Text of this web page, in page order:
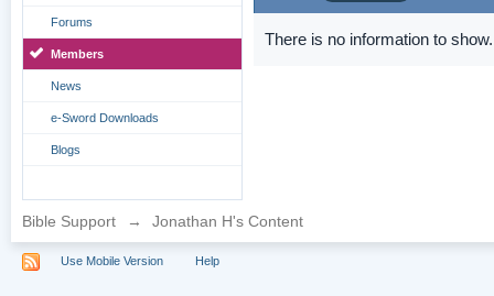
Forums
Members
News
e-Sword Downloads
Blogs
There is no information to show.
Bible Support → Jonathan H's Content
Use Mobile Version Help